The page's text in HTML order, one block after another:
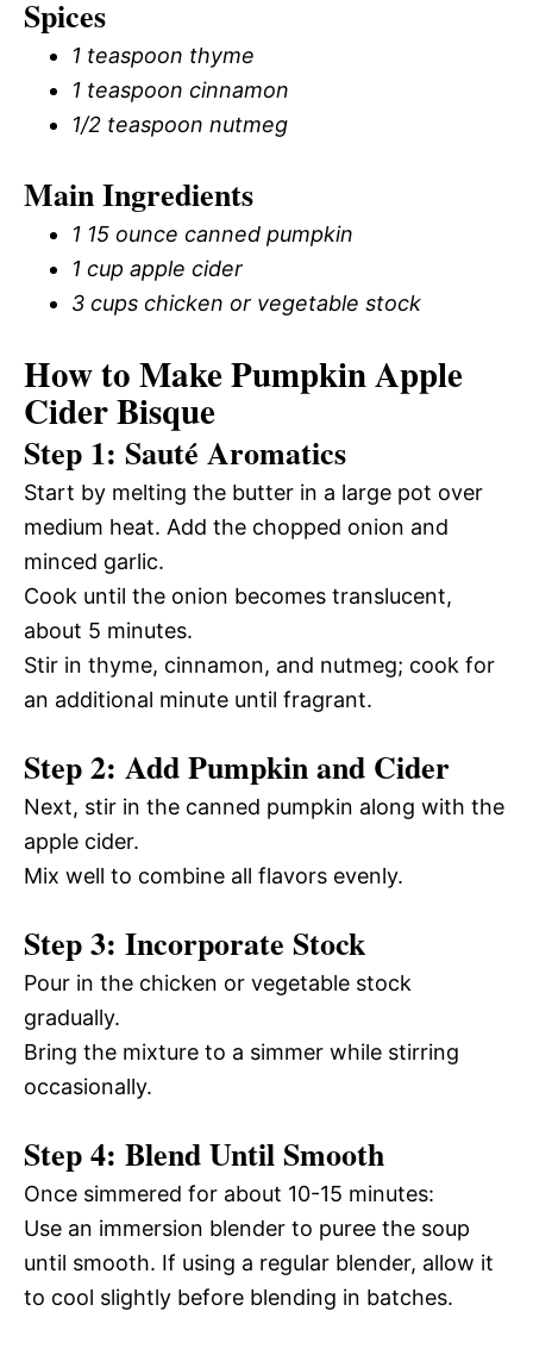
Spices
1 teaspoon thyme
1 teaspoon cinnamon
1/2 teaspoon nutmeg
Main Ingredients
1 15 ounce canned pumpkin
1 cup apple cider
3 cups chicken or vegetable stock
How to Make Pumpkin Apple
Cider Bisque
Step 1: Sauté Aromatics
Start by melting the butter in a large pot over
medium heat. Add the chopped onion and
minced garlic.
Cook until the onion becomes translucent,
about 5 minutes.
Stir in thyme, cinnamon, and nutmeg; cook for
an additional minute until fragrant.
Step 2: Add Pumpkin and Cider
Next, stir in the canned pumpkin along with the
apple cider.
Mix well to combine all flavors evenly.
Step 3: Incorporate Stock
Pour in the chicken or vegetable stock
gradually.
Bring the mixture to a simmer while stirring
occasionally.
Step 4: Blend Until Smooth
Once simmered for about 10-15 minutes:
Use an immersion blender to puree the soup
until smooth. If using a regular blender, allow it
to cool slightly before blending in batches.